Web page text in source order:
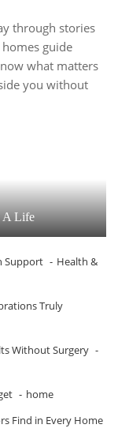
through stories
guide
what matters
you without
A Life
Support
Health &
Truly
Without Surgery
home
Find in Every Home